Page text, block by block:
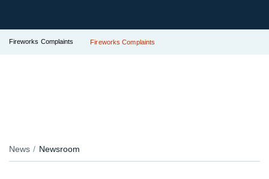
Fireworks Complaints Fireworks Complaints
News Newsroom